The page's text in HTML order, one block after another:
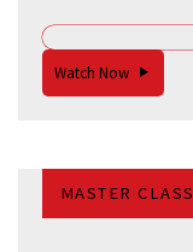
Watch Now
MASTER CLASS